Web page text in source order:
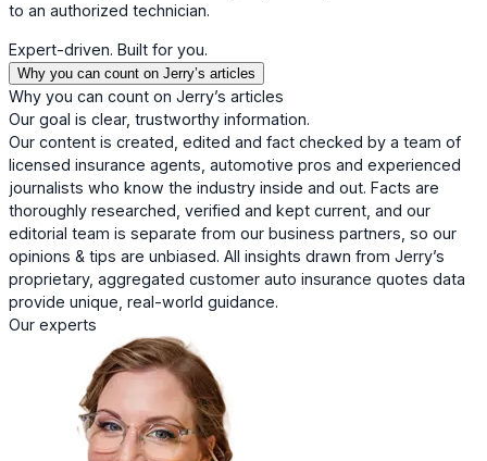
to an authorized technician.
Expert-driven. Built for you.
Why you can count on Jerry’s articles
Why you can count on Jerry’s articles
Our goal is clear, trustworthy information.
Our content is created, edited and fact checked by a team of
licensed insurance agents, automotive pros and experienced
journalists who know the industry inside and out. Facts are
thoroughly researched, verified and kept current, and our
editorial team is separate from our business partners, so our
opinions & tips are unbiased. All insights drawn from Jerry’s
proprietary, aggregated customer auto insurance quotes data
provide unique, real-world guidance.
Our experts